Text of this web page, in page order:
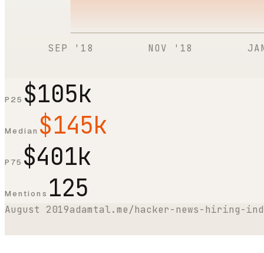
SEP '18 NOV '18
P25 $105k
Median $145k
P75 $401k
Mentions 125
August 2019adamtal.me/hacker-news-hiring-